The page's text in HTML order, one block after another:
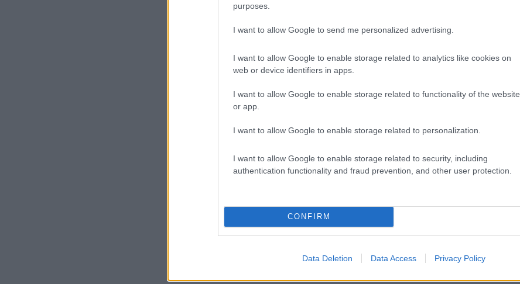
purposes.
I want to allow Google to send me personalized advertising.
I want to allow Google to enable storage related to analytics like cookies on
web or device identifiers in apps.
I want to allow Google to enable storage related to functionality of the website
or app.
I want to allow Google to enable storage related to personalization.
I want to allow Google to enable storage related to security, including
authentication functionality and fraud prevention, and other user protection.
CONFIRM
Data Deletion Data Access Privacy Policy